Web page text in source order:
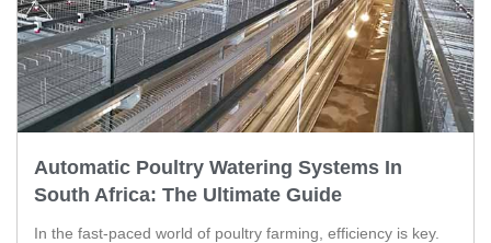
Automatic Poultry Watering Systems In
South Africa: The Ultimate Guide
In the fast-paced world of poultry farming, efficiency is key.